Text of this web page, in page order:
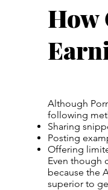
How
Although
following
Sharing
Posting
Offering
Even though
because the
superior to